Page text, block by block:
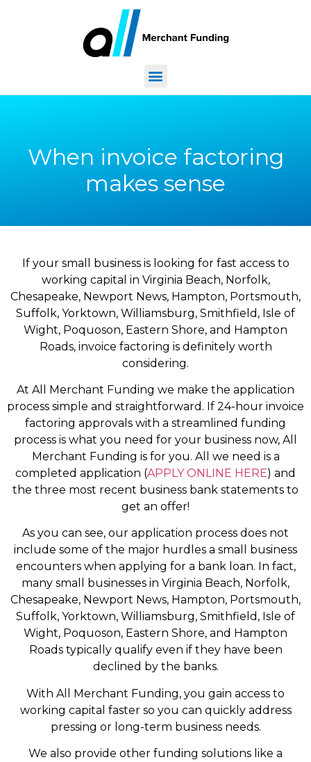
When invoice factoring
makes sense
If your small business is looking for fast access to
working capital in Virginia Beach, Norfolk,
Chesapeake, Newport News, Hampton, Portsmouth,
Suffolk, Yorktown, Williamsburg, Smithfield, Isle of
Wight, Poquoson, Eastern Shore, and Hampton
Roads, invoice factoring is definitely worth
considering.
At All Merchant Funding we make the application
process simple and straightforward. If 24-hour invoice
factoring approvals with a streamlined funding
process is what you need for your business now, All
Merchant Funding is for you. All we need is a
completed application (APPLY ONLINE HERE) and
the three most recent business bank statements to
get an offer!
As you can see, our application process does not
include some of the major hurdles a small business
encounters when applying for a bank loan. In fact,
many small businesses in Virginia Beach, Norfolk,
Chesapeake, Newport News, Hampton, Portsmouth,
Suffolk, Yorktown, Williamsburg, Smithfield, Isle of
Wight, Poquoson, Eastern Shore, and Hampton
Roads typically qualify even if they have been
declined by the banks.
With All Merchant Funding, you gain access to
working capital faster so you can quickly address
pressing or long-term business needs.
We also provide other funding solutions like a